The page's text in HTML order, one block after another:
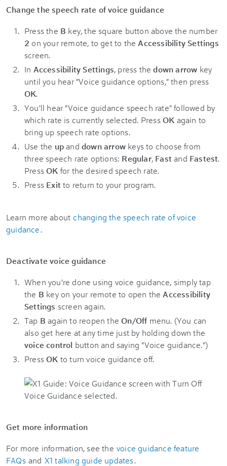
Change the speech rate of voice guidance
Press the B key, the square button above the number
2 on your remote, to get to the Accessibility Settings
screen.
In Accessibility Settings, press thedown arrow key
until you hear "Voice guidance options," then press
OK.
You'll hear "Voice guidance speech rate" followed by
which rate is currently selected. PressOK again to
bring up speech rate options.
Use the upanddown arrow keys to choose from
three speech rate options: Regular, Fastand Fastest.
PressOK for the desired speech rate.
Press Exitto return to your program.
Learn more about changing the speech rate of voice
guidance.
Deactivate voice guidance
When you're done using voice guidance, simply tap
the B key on your remote to open the Accessibility
Settings screen again.
Tap B again to reopen theOn/Off menu. (You can
also get here at any time just by holding down the
voice control button and saying "Voice guidance.")
PressOK to turn voice guidance off.
Get more information
For more information, see the voice guidance feature
FAQs and X1 talking guide updates.